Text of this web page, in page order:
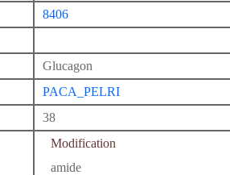
8406
Glucagon
PACA_PELRI
38
Modification
amide